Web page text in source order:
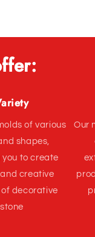
of various
shapes,
you to create
creative
decorative
stone
Our